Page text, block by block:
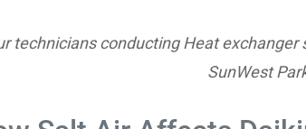
technicians conducting Heat
SunWest